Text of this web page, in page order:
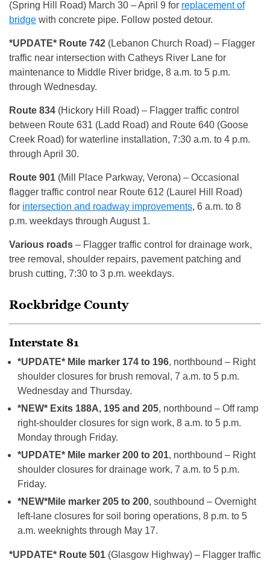
(Spring Hill Road) March 30 – April 9 for replacement of
bridge with concrete pipe. Follow posted detour.
*UPDATE* Route 742 (Lebanon Church Road) – Flagger
traffic near intersection with Catheys River Lane for
maintenance to Middle River bridge, 8 a.m. to 5 p.m.
through Wednesday.
Route 834 (Hickory Hill Road) – Flagger traffic control
between Route 631 (Ladd Road) and Route 640 (Goose
Creek Road) for waterline installation, 7:30 a.m. to 4 p.m.
through April 30.
Route 901 (Mill Place Parkway, Verona) – Occasional
flagger traffic control near Route 612 (Laurel Hill Road)
for intersection and roadway improvements, 6 a.m. to 8
p.m. weekdays through August 1.
Various roads – Flagger traffic control for drainage work,
tree removal, shoulder repairs, pavement patching and
brush cutting, 7:30 to 3 p.m. weekdays.
Rockbridge County
Interstate 81
*UPDATE* Mile marker 174 to 196, northbound – Right
shoulder closures for brush removal, 7 a.m. to 5 p.m.
Wednesday and Thursday.
*NEW* Exits 188A, 195 and 205, northbound – Off ramp
right-shoulder closures for sign work, 8 a.m. to 5 p.m.
Monday through Friday.
*UPDATE* Mile marker 200 to 201, northbound – Right
shoulder closures for drainage work, 7 a.m. to 5 p.m.
Friday.
*NEW*Mile marker 205 to 200, southbound – Overnight
left-lane closures for soil boring operations, 8 p.m. to 5
a.m. weeknights through May 17.
*UPDATE* Route 501 (Glasgow Highway) – Flagger traffic